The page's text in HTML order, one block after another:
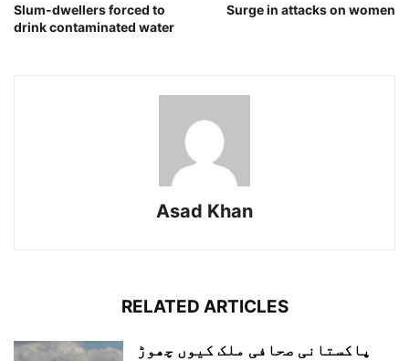
Slum-dwellers forced to
drink contaminated water
Surge in attacks on women
Asad Khan
RELATED ARTICLES
پاکستانی صحافی ملک کیوں چھوڑ